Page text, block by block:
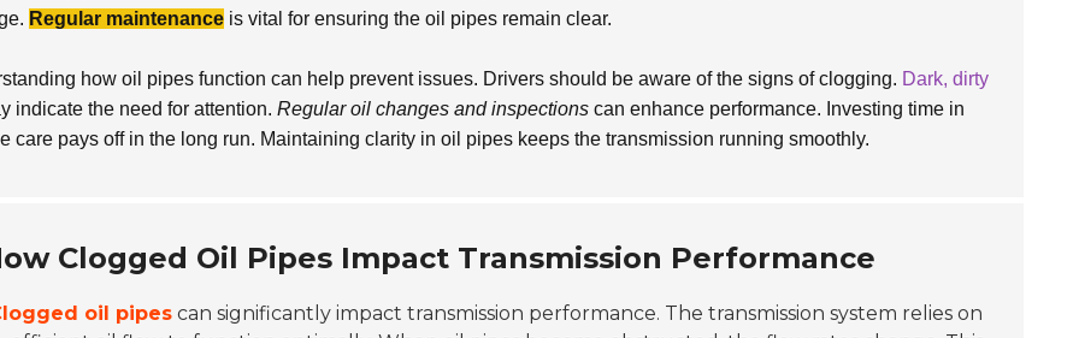
Regular maintenance is vital for ensuring the oil pipes remain clear.
how oil pipes function can help prevent issues. Drivers should be aware of the signs of clogging. Dark, dirty
indicate the need for attention. Regular oil changes and inspections can enhance performance. Investing time in
care pays off in the long run. Maintaining clarity in oil pipes keeps the transmission running smoothly.
Clogged Oil Pipes Impact Transmission Performance
oil pipes can significantly impact transmission performance. The transmission system relies on